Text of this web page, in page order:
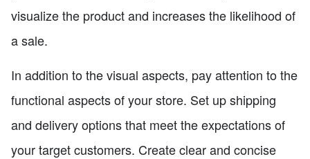
visualize the product and increases the likelihood of
a sale.
In addition to the visual aspects, pay attention to the
functional aspects of your store. Set up shipping
and delivery options that meet the expectations of
your target customers. Create clear and concise